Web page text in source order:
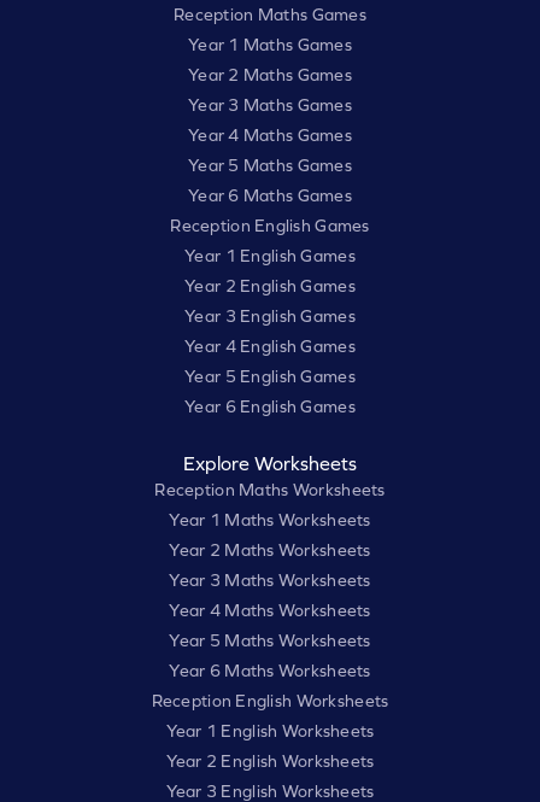
Reception Maths Games
Year 1 Maths Games
Year 2 Maths Games
Year 3 Maths Games
Year 4 Maths Games
Year 5 Maths Games
Year 6 Maths Games
Reception English Games
Year 1 English Games
Year 2 English Games
Year 3 English Games
Year 4 English Games
Year 5 English Games
Year 6 English Games
Explore Worksheets
Reception Maths Worksheets
Year 1 Maths Worksheets
Year 2 Maths Worksheets
Year 3 Maths Worksheets
Year 4 Maths Worksheets
Year 5 Maths Worksheets
Year 6 Maths Worksheets
Reception English Worksheets
Year 1 English Worksheets
Year 2 English Worksheets
Year 3 English Worksheets